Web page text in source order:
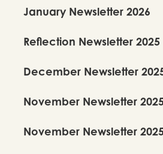
January Newsletter 2026
Reflection Newsletter 2025
December Newsletter
November Newsletter
November Newsletter